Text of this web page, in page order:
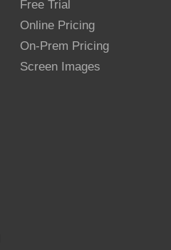
Free Trial
Online Pricing
On-Prem Pricing
Screen Images